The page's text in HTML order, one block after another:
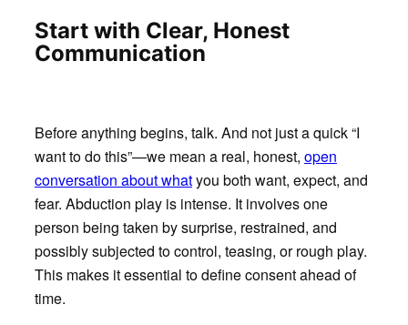
Start with Clear, Honest
Communication
Before anything begins, talk. And not just a quick “I
want to do this”—we mean a real, honest, open
conversation about whatyou both want, expect, and
fear. Abduction play is intense. It involves one
person being taken by surprise, restrained, and
possibly subjected to control, teasing, or rough play.
This makes it essential to define consent ahead of
time.